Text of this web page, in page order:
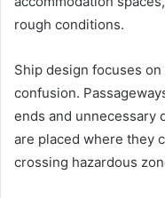
rough conditions.
Ship design focuses
confusion.
ends and unnecessary
are placed where they
crossing hazardous